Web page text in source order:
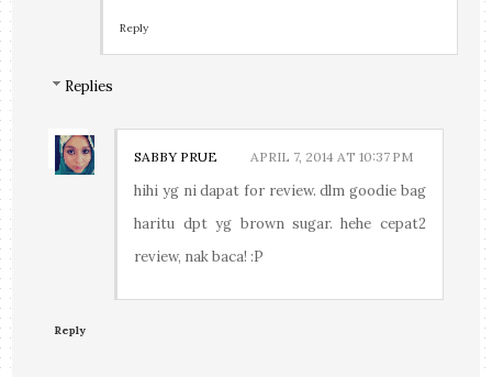
Reply
Replies
SABBY PRUE APRIL 7, 2014 AT 10:37 PM
hihi yg ni dapat for review. dlm goodie bag
haritu dpt yg brown sugar. hehe cepat2
review, nak baca! :P
Reply